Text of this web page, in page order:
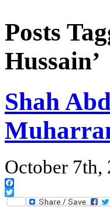
Posts
Hussain’
Shah
October 7th,
Facebook
Twitter